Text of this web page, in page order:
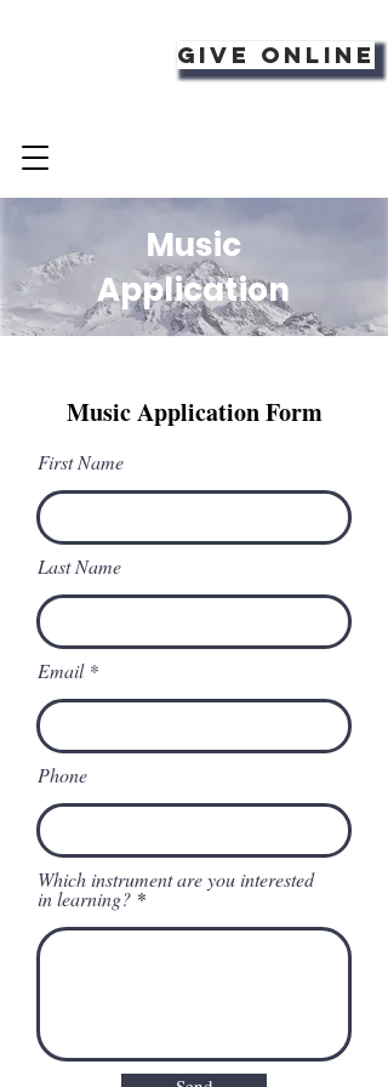
Give Online
Music
Application
Music Application Form
First Name
Last Name
Email
Phone
Which instrument are you interested
in learning?